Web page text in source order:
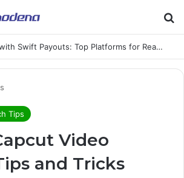
Online Games with Swift Payouts: Top Platforms for Real Cash Withdrawals
Tips
Video
and Tricks